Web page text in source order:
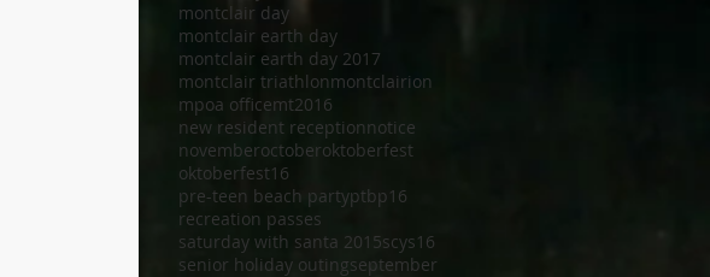
montclair day
montclair earth day
montclair earth day 2017
montclair triathlonmontclairion
mpoa officemt2016
new resident receptionnotice
novemberoctoberoktoberfest
oktoberfest16
pre-teen beach partyptbp16
recreation passes
saturday with santa 2015scys16
senior holiday outingseptember